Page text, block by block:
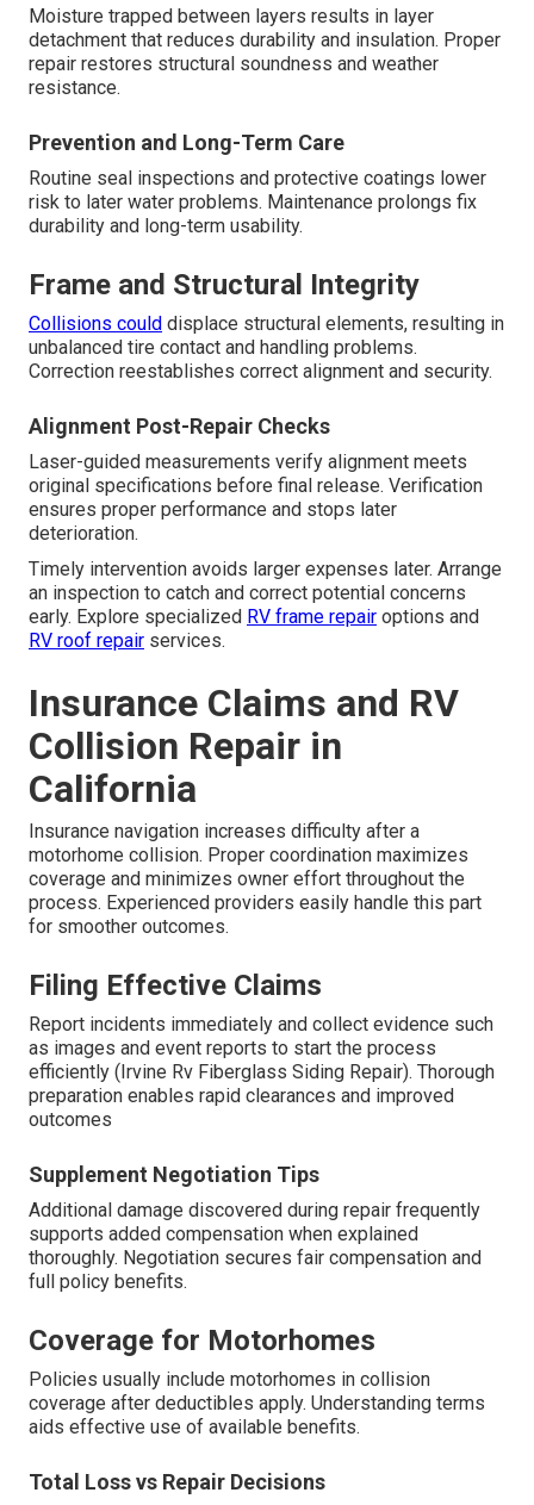
Moisture trapped between layers results in layer
detachment that reduces durability and insulation. Proper
repair restores structural soundness and weather
resistance.
Prevention and Long-Term Care
Routine seal inspections and protective coatings lower
risk to later water problems. Maintenance prolongs fix
durability and long-term usability.
Frame and Structural Integrity
Collisions could displace structural elements, resulting in
unbalanced tire contact and handling problems.
Correction reestablishes correct alignment and security.
Alignment Post-Repair Checks
Laser-guided measurements verify alignment meets
original specifications before final release. Verification
ensures proper performance and stops later
deterioration.
Timely intervention avoids larger expenses later. Arrange
an inspection to catch and correct potential concerns
early. Explore specialized RV frame repair options and
RV roof repair services.
Insurance Claims and RV
Collision Repair in
California
Insurance navigation increases difficulty after a
motorhome collision. Proper coordination maximizes
coverage and minimizes owner effort throughout the
process. Experienced providers easily handle this part
for smoother outcomes.
Filing Effective Claims
Report incidents immediately and collect evidence such
as images and event reports to start the process
efficiently (Irvine Rv Fiberglass Siding Repair). Thorough
preparation enables rapid clearances and improved
outcomes
Supplement Negotiation Tips
Additional damage discovered during repair frequently
supports added compensation when explained
thoroughly. Negotiation secures fair compensation and
full policy benefits.
Coverage for Motorhomes
Policies usually include motorhomes in collision
coverage after deductibles apply. Understanding terms
aids effective use of available benefits.
Total Loss vs Repair Decisions